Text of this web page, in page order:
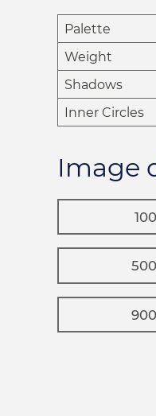
Palette
Weight
Shadows
Inner Circles
Image